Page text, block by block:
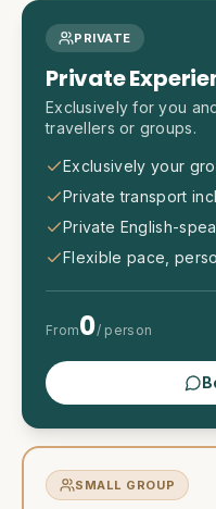
PRIVATE
Private
Exclusively for you
travellers or groups.
Exclusively your
Private transport
Private English-
Flexible pace,
From0/ person
SMALL GROUP